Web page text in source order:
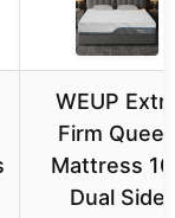
WEUP
Firm
Mattress
Dual Side